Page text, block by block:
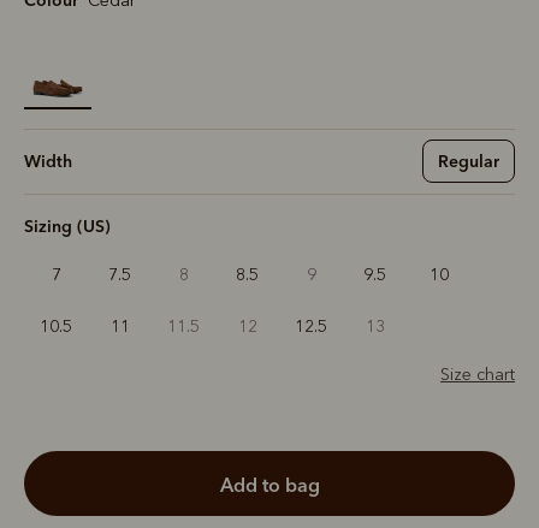
selected
Width Regular
Sizing (US)
7 7.5 8 8.5 9 9.5 10
10.5 11 11.5 12 12.5 13
Size chart
add to bag